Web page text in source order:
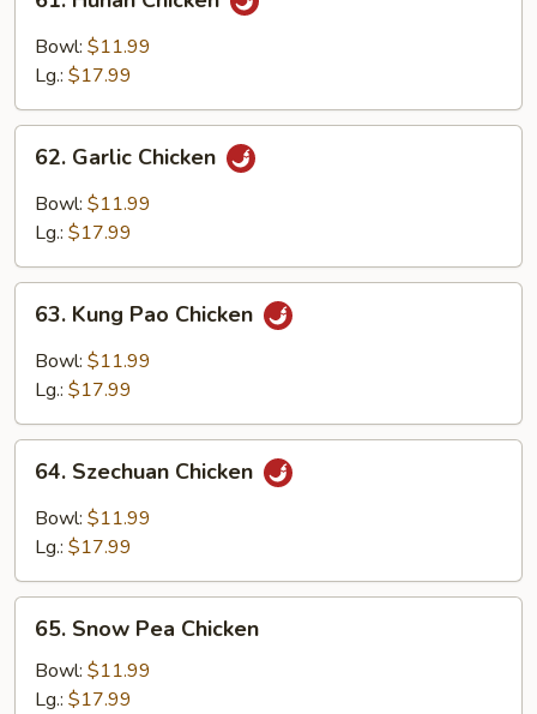
Hunan
Chicken
Bowl: $11.99
Lg.: $17.99
Garlic
Chicken
62. Garlic Chicken
Bowl: $11.99
Lg.: $17.99
Kung
Pao
Chicken
63. Kung Pao Chicken
Bowl: $11.99
Lg.: $17.99
Szechuan
Chicken
64. Szechuan Chicken
Bowl: $11.99
Lg.: $17.99
Snow
Pea
Chicken
65. Snow Pea Chicken
Bowl: $11.99
Lg.: $17.99